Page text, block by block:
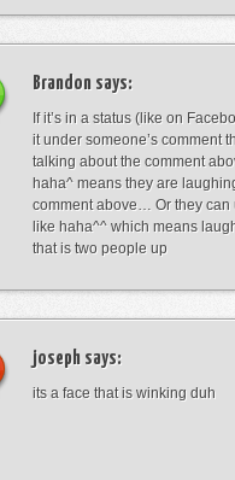
Brandon says:
If it’s in a status (like on
it under someone’s comment
talking about the comment
haha^ means they are
comment above… Or they can
like haha^^ which means
that is two people up
joseph says:
its a face that is winking duh